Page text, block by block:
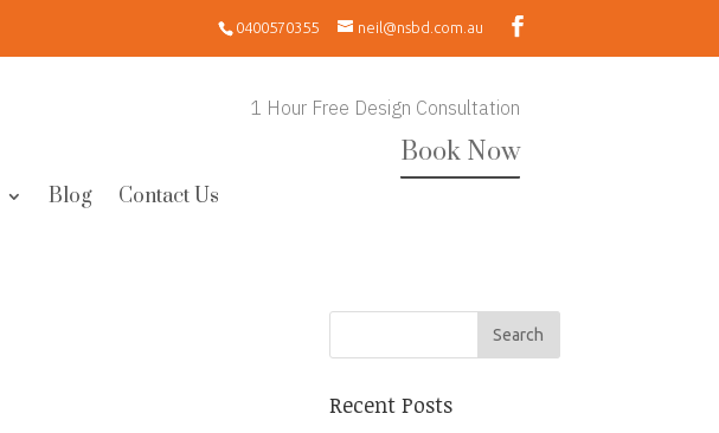
0400570355 neil@nsbd.com.au
1 Hour Free Design Consultation
Book Now
Blog Contact Us
Recent Posts